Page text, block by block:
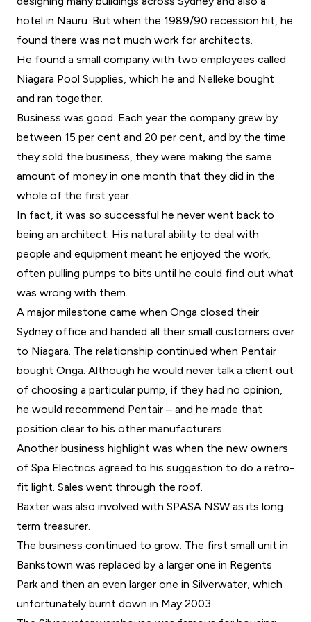
hotel in Nauru. But when the 1989/90 recession hit, he
found there was not much work for architects.
He found a small company with two employees called
Niagara Pool Supplies, which he and Nelleke bought
and ran together.
Business was good. Each year the company grew by
between 15 per cent and 20 per cent, and by the time
they sold the business, they were making the same
amount of money in one month that they did in the
whole of the first year.
In fact, it was so successful he never went back to
being an architect. His natural ability to deal with
people and equipment meant he enjoyed the work,
often pulling pumps to bits until he could find out what
was wrong with them.
A major milestone came when Onga closed their
Sydney office and handed all their small customers over
to Niagara. The relationship continued when Pentair
bought Onga. Although he would never talk a client out
of choosing a particular pump, if they had no opinion,
he would recommend Pentair – and he made that
position clear to his other manufacturers.
Another business highlight was when the new owners
of Spa Electrics agreed to his suggestion to do a retro-
fit light. Sales went through the roof.
Baxter was also involved with SPASA NSW as its long
term treasurer.
The business continued to grow. The first small unit in
Bankstown was replaced by a larger one in Regents
Park and then an even larger one in Silverwater, which
unfortunately burnt down in May 2003.